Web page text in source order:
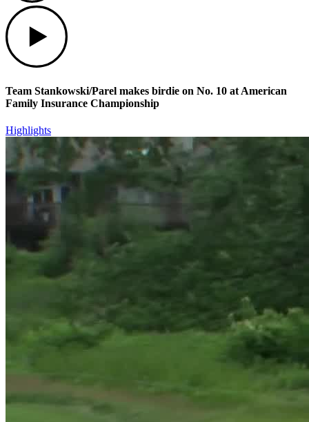
Team Stankowski/Parel makes birdie on No. 10 at American
Family Insurance Championship
Highlights